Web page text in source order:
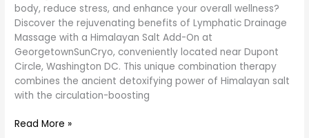
body, reduce stress, and enhance your overall wellness?
Discover the rejuvenating benefits of Lymphatic Drainage
Massage with a Himalayan Salt Add-On at
GeorgetownSunCryo, conveniently located near Dupont
Circle, Washington DC. This unique combination therapy
combines the ancient detoxifying power of Himalayan salt
with the circulation-boosting
–
GeorgetownSunCryo
Read More »